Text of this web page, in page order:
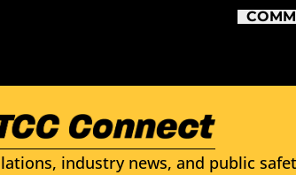
industry news, and public